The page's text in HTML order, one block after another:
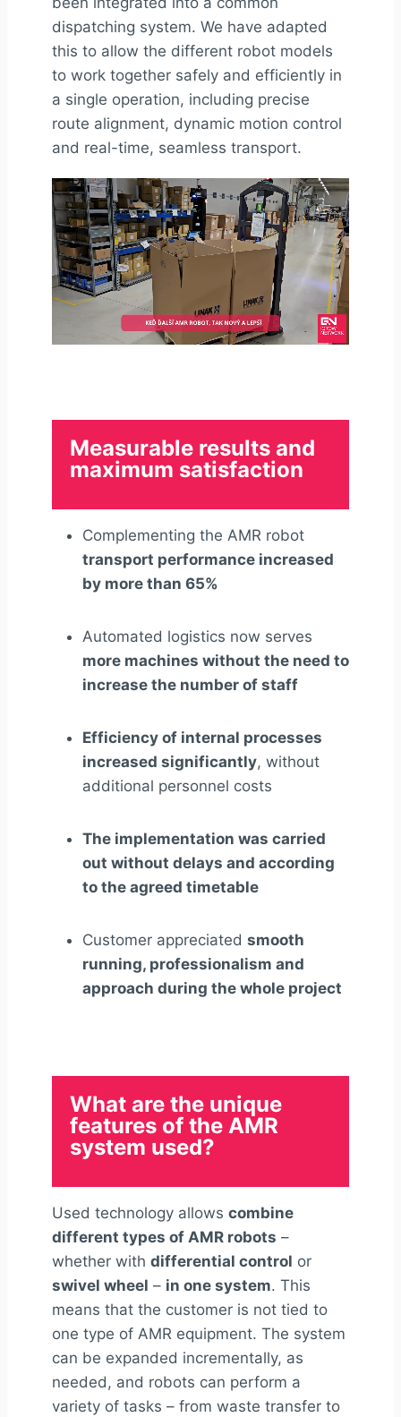
dispatching system. We have adapted
this to allow the different robot models
to work together safely and efficiently in
a single operation, including precise
route alignment, dynamic motion control
and real-time, seamless transport.
Measurable results and
maximum satisfaction
Complementing the AMR robot
transport performance increased
by more than 65%
Automated logistics now serves
more machines without the need to
increase the number of staff
Efficiency of internal processes
increased significantly, without
additional personnel costs
The implementation was carried
out without delays and according
to the agreed timetable
Customer appreciated smooth
running, professionalism and
approach during the whole project
What are the unique
features of the AMR
system used?
Used technology allows combine
different types of AMR robots –
whether with differential control or
swivel wheel – in one system. This
means that the customer is not tied to
one type of AMR equipment. The system
can be expanded incrementally, as
needed, and robots can perform a
variety of tasks – from waste transfer to